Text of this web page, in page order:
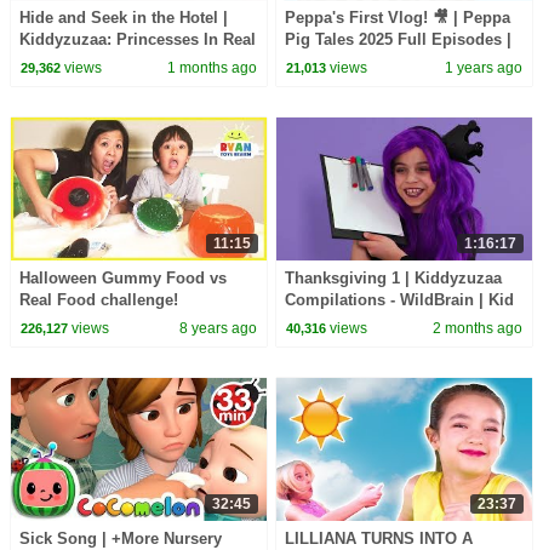
Hide and Seek in the Hotel |
Kiddyzuzaa: Princesses In Real
Life - WildBrain | Kid Movies
29,362views 1 months ago
Peppa's First Vlog! 🎥 | Peppa
Pig Tales 2025 Full Episodes |
30 Minutes
21,013 views 1 years ago
11:15
Halloween Gummy Food vs
Real Food challenge!
Halloween Gummy Giant
226,127views 8 years ago
1:16:17
Thanksgiving 1 | Kiddyzuzaa
Compilations - WildBrain | Kid
Movies
40,316 views 2 months ago
32:45
Sick Song | +More Nursery
23:37
LILLIANA TURNS INTO A